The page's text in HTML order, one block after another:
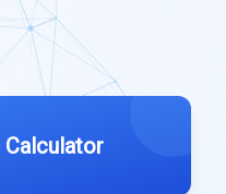
Calculator